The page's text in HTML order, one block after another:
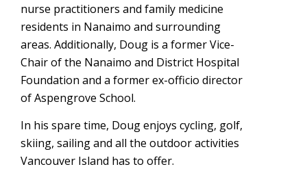
nurse practitioners and family medicine
residents in Nanaimo and surrounding
areas. Additionally, Doug is a former Vice-
Chair of the Nanaimo and District Hospital
Foundation and a former ex-officio director
of Aspengrove School.
In his spare time, Doug enjoys cycling, golf,
skiing, sailing and all the outdoor activities
Vancouver Island has to offer.